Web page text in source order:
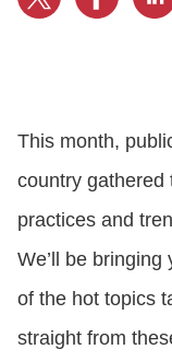
This month,
country gathered
practices and
We’ll be
of the hot topics
straight from